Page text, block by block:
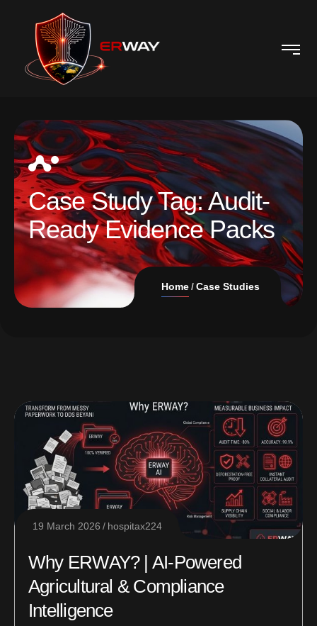
Case Study Tag:Audit-
Ready Evidence Packs
Home Case Studies
19 March 2026 hospitax224
Why ERWAY? | AI-Powered
Agricultural & Compliance
Intelligence